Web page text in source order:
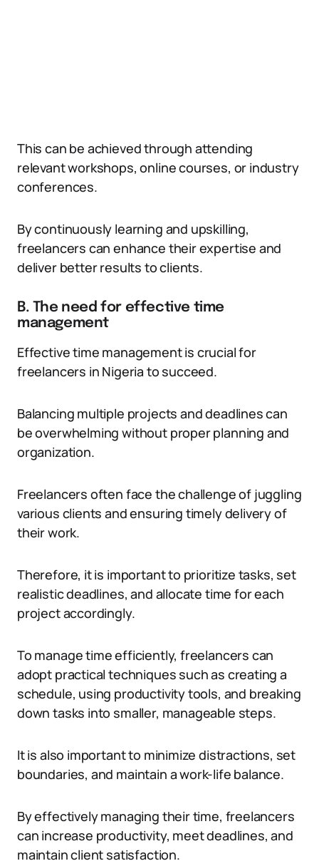
This can be achieved through attending
relevant workshops, online courses, or industry
conferences.
By continuously learning and upskilling,
freelancers can enhance their expertise and
deliver better results to clients.
B. The need for effective time
management
Effective time management is crucial for
freelancers in Nigeria to succeed.
Balancing multiple projects and deadlines can
be overwhelming without proper planning and
organization.
Freelancers often face the challenge of juggling
various clients and ensuring timely delivery of
their work.
Therefore, it is important to prioritize tasks, set
realistic deadlines, and allocate time for each
project accordingly.
To manage time efficiently, freelancers can
adopt practical techniques such as creating a
schedule, using productivity tools, and breaking
down tasks into smaller, manageable steps.
It is also important to minimize distractions, set
boundaries, and maintain a work-life balance.
By effectively managing their time, freelancers
can increase productivity, meet deadlines, and
maintain client satisfaction.